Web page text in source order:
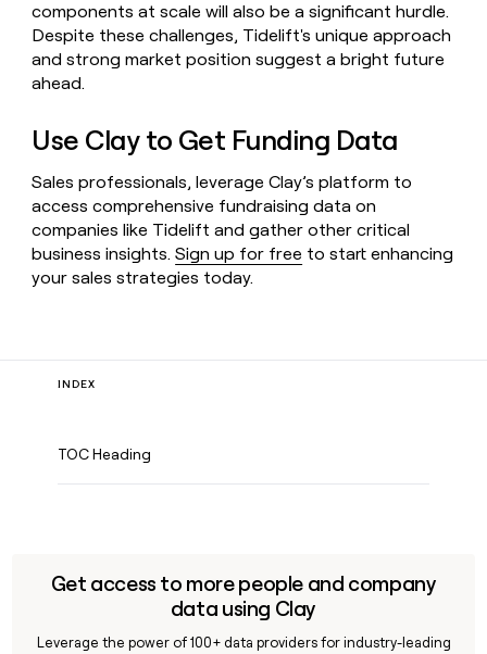
components at scale will also be a significant hurdle.
Despite these challenges, Tidelift's unique approach
and strong market position suggest a bright future
ahead.
Use Clay to Get Funding Data
Sales professionals, leverage Clay’s platform to
access comprehensive fundraising data on
companies like Tidelift and gather other critical
business insights.Sign up for free to start enhancing
your sales strategies today.
INDEX
TOC Heading
Get access to more people and company
data using Clay
Leverage the power of 100+ data providers for industry-leading